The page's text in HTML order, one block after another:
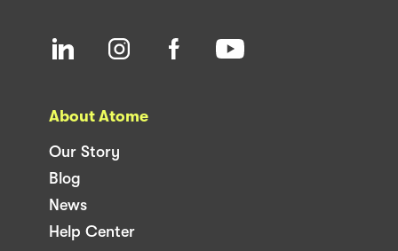
About Atome
Our Story
Blog
News
Help Center